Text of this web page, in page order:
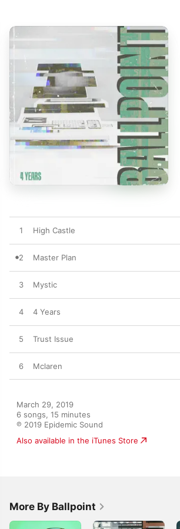
1 High Castle
2 Master Plan
3 Mystic
4 4 Years
5 Trust Issue
6 Mclaren
March 29, 2019
6 songs, 15 minutes
℗ 2019 Epidemic Sound
Also available in the iTunes Store
More By Ballpoint